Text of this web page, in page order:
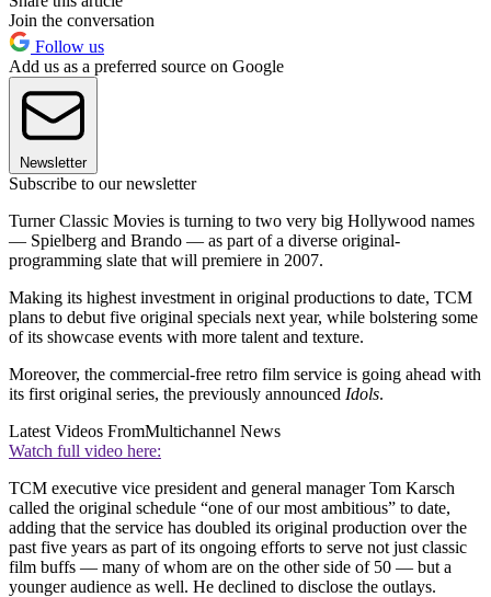
Join the conversation
Follow us
Add us as a preferred source on Google
Newsletter
Subscribe to our newsletter
Turner Classic Movies is turning to two very big Hollywood names
— Spielberg and Brando — as part of a diverse original-
programming slate that will premiere in 2007.
Making its highest investment in original productions to date, TCM
plans to debut five original specials next year, while bolstering some
of its showcase events with more talent and texture.
Moreover, the commercial-free retro film service is going ahead with
its first original series, the previously announced Idols.
Latest Videos FromMultichannel News
Watch full video here:
TCM executive vice president and general manager Tom Karsch
called the original schedule “one of our most ambitious” to date,
adding that the service has doubled its original production over the
past five years as part of its ongoing efforts to serve not just classic
film buffs — many of whom are on the other side of 50 — but a
younger audience as well. He declined to disclose the outlays.